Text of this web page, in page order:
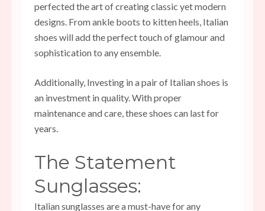
perfected the art of creating classic yet modern
designs. From ankle boots to kitten heels, Italian
shoes will add the perfect touch of glamour and
sophistication to any ensemble.
Additionally, Investing in a pair of Italian shoes is
an investment in quality. With proper
maintenance and care, these shoes can last for
years.
The Statement
Sunglasses:
Italian sunglasses are a must-have for any